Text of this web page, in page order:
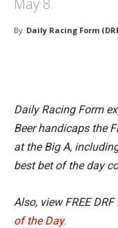
May 8.
By Daily Racing Form
Daily Racing Form
Beer handicaps the
at the Big A,
best bet of the day
Also, view FREE
of the Day.